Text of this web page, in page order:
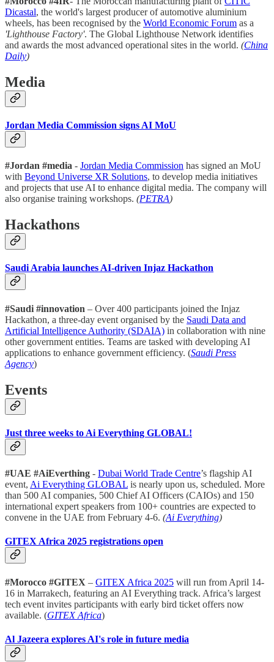
Dicastal, the world's largest producer of automotive aluminium
wheels, has been recognised by the World Economic Forum as a
'Lighthouse Factory'. The Global Lighthouse Network identifies
and awards the most advanced operational sites in the world. (China
Daily)
Media
Jordan Media Commission signs AI MoU
#Jordan #media - Jordan Media Commission has signed an MoU
with Beyond Universe XR Solutions, to develop media initiatives
and projects that use AI to enhance digital media. The company will
also organise training workshops. (PETRA)
Hackathons
Saudi Arabia launches AI-driven Injaz Hackathon
#Saudi #innovation – Over 400 participants joined the Injaz
Hackathon, a three-day event organised by the Saudi Data and
Artificial Intelligence Authority (SDAIA) in collaboration with nine
other government entities. Teams are tasked with developing AI
applications to enhance government efficiency. (Saudi Press
Agency)
Events
Just three weeks to Ai Everything GLOBAL!
#UAE #AiEverthing - Dubai World Trade Centre’s flagship AI
event, Ai Everything GLOBAL is nearly upon us, scheduled. More
than 500 AI companies, 500 Chief AI Officers (CAIOs) and 150
international expert speakers from 100+ countries are expected to
convene in the UAE from February 4-6. (Ai Everything)
GITEX Africa 2025 registrations open
#Morocco #GITEX – GITEX Africa 2025 will run from April 14-
16 in Marrakech, featuring an AI Everything track. Africa’s largest
tech event invites participants with early bird ticket offers now
available. (GITEX Africa)
Al Jazeera explores AI's role in future media